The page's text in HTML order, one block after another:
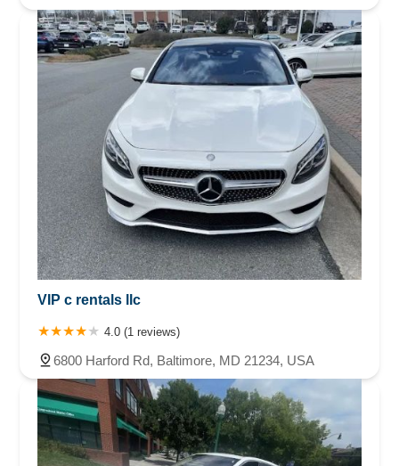
VIP c rentals llc
4.0 (1 reviews)
6800 Harford Rd, Baltimore, MD 21234, USA